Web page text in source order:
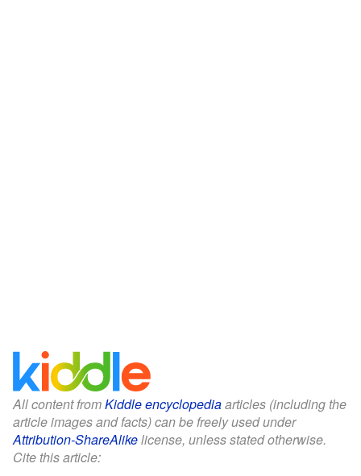
All content fromKiddle encyclopediaarticles (including the
article images and facts) can be freely used under
Attribution-ShareAlikelicense, unless stated otherwise.
Cite this article: